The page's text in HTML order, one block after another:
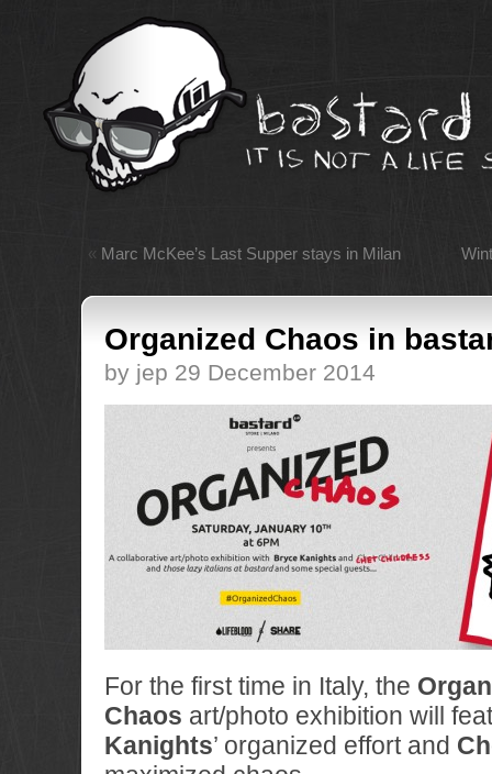
« Marc McKee’s Last Supper stays in Milan
Organized Chaos in
by jep 29 December 2014
For the first time in Italy, the
Chaos art/photo exhibition will
Kanights’ organized effort and